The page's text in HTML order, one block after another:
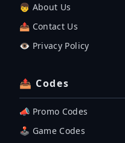
👦 About Us
📤 Contact Us
👁️ Privacy Policy
📤 Codes
📣 Promo Codes
🕹 Game Codes